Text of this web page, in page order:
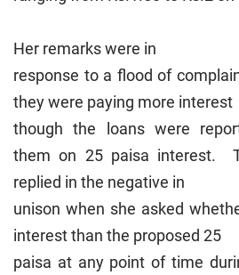
Her remarks were in
response to a flood of
they were paying more interest
though the loans were
them on 25 paisa interest.
replied in the negative in
unison when she asked
interest than the proposed 25
paisa at any point of time